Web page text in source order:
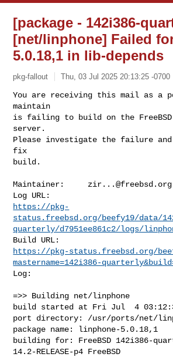
[package - 142i386-
[net/linphone] Failed
5.0.18,1 in lib-depends
pkg-fallout Thu, 03 Jul 2025 20:13:25 -0700
You are receiving this mail as a
maintain
is failing to build on the FreeBSD
server.
Please investigate the failure and
fix
build.
Maintainer: zir...@freebsd.org
https://pkg-
status.freebsd.org/beefy19/data/
quarterly/d7951ee861c2/logs/
https://pkg-status.freebsd.org/
mastername=142i386-
Log:
=>> Building net/linphone
build started at Fri Jul  4
port directory: /usr/ports/net/
package name: linphone-5.0.18,1
building for: FreeBSD 142i386-
14.2-RELEASE-p4 FreeBSD